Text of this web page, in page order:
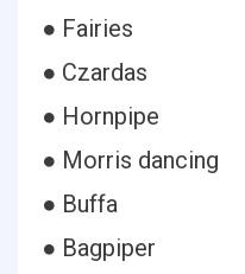
● Fairies
● Czardas
● Hornpipe
● Morris dancing
● Buffa
● Bagpiper